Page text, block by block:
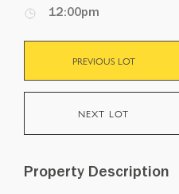
12:00pm
PREVIOUS LOT
NEXT LOT
Property Description